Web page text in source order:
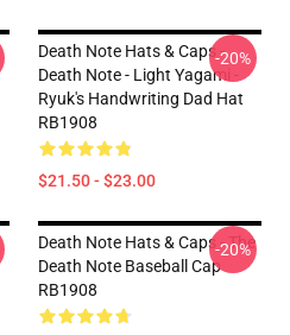
Death Note Hats & Caps -
Death Note - Light Yagami -
Ryuk's Handwriting Dad Hat
RB1908
$21.50 - $23.00
-20%
Death Note Hats & Caps - The
Death Note Baseball Cap
RB1908
-20%